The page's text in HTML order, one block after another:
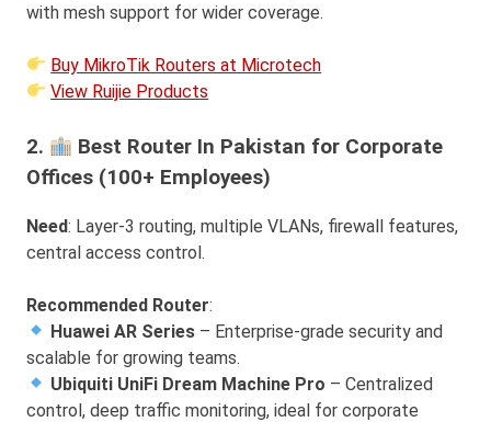
with mesh support for wider coverage.
Buy MikroTik Routers at Microtech
View Ruijie Products
2.
Best Router In Pakistan for Corporate
Offices (100+ Employees)
Need: Layer-3 routing, multiple VLANs, firewall features,
central access control.
Recommended Router:
Huawei AR Series – Enterprise-grade security and
scalable for growing teams.
Ubiquiti UniFi Dream Machine Pro – Centralized
control, deep traffic monitoring, ideal for corporate